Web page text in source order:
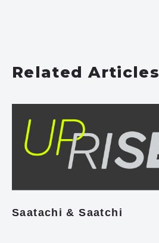
Related Articles
Saatachi & Saatchi